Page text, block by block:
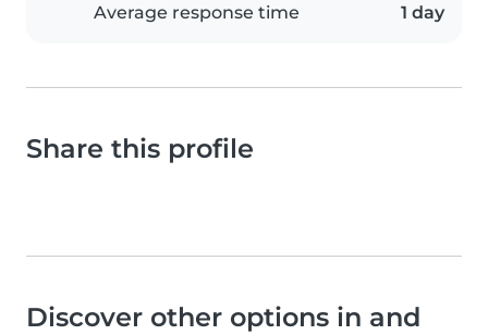
Average response time 1 day
Share this profile
Discover other options in and